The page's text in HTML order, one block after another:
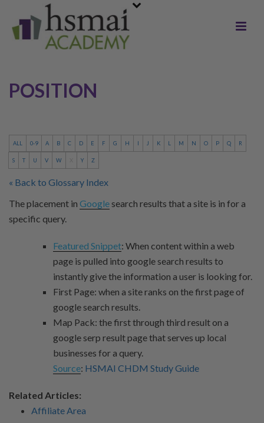
POSITION
ALL 0-9 A B C D E F G H I J K L M N O P Q R
S T U V W Y Z
« Back to Glossary Index
The placement in Google search results that a site is in for a
specific query.
Featured Snippet: When content within a web
page is pulled into google search results to
instantly give the information a user is looking for.
First Page: when a site ranks on the first page of
google search results.
Map Pack: the first through third result on a
google serp result page that serves up local
businesses for a query.
Source: HSMAI CHDM Study Guide
Related Articles:
Affiliate Area